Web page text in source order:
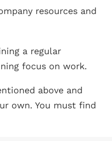
resources and
a regular
focus on work.
above and
own. You must find